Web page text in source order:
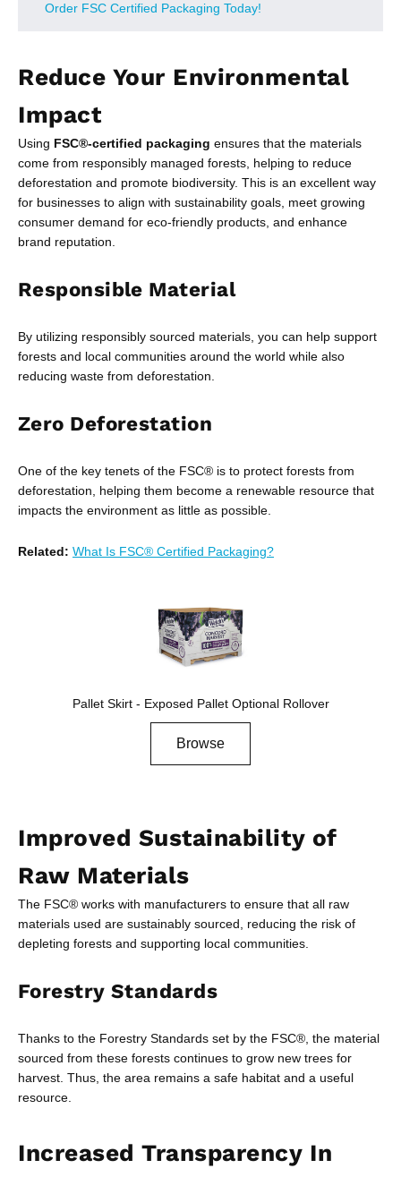
Order FSC Certified Packaging Today!
Reduce Your Environmental
Impact
Using FSC®-certified packaging ensures that the materials
come from responsibly managed forests, helping to reduce
deforestation and promote biodiversity. This is an excellent way
for businesses to align with sustainability goals, meet growing
consumer demand for eco-friendly products, and enhance
brand reputation.
Responsible Material
By utilizing responsibly sourced materials, you can help support
forests and local communities around the world while also
reducing waste from deforestation.
Zero Deforestation
One of the key tenets of the FSC® is to protect forests from
deforestation, helping them become a renewable resource that
impacts the environment as little as possible.
Related: What Is FSC® Certified Packaging?
Pallet Skirt - Exposed Pallet Optional Rollover
Browse
Improved Sustainability of
Raw Materials
The FSC® works with manufacturers to ensure that all raw
materials used are sustainably sourced, reducing the risk of
depleting forests and supporting local communities.
Forestry Standards
Thanks to the Forestry Standards set by the FSC®, the material
sourced from these forests continues to grow new trees for
harvest. Thus, the area remains a safe habitat and a useful
resource.
Increased Transparency In